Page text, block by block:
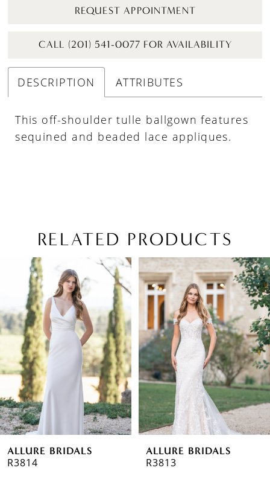
REQUEST APPOINTMENT
CALL (201) 541-0077 FOR AVAILABILITY
DESCRIPTION ATTRIBUTES
This off-shoulder tulle ballgown features
sequined and beaded lace appliques.
RELATED PRODUCTS
Related
Products
Carousel
AUTOPLAY
SLIDE
SLIDE
2
4
5
6
7ALLURE BRIDALS
R3814
ALLURE BRIDALS
R3813